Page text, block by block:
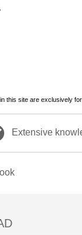
this site are exclusively
Extensive